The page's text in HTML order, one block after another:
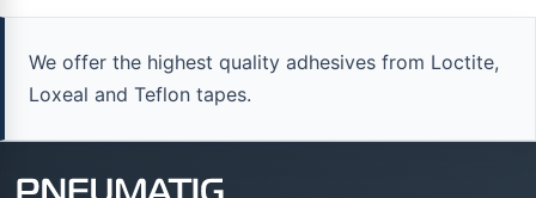
We offer the highest quality adhesives from Loctite,
Loxeal and Teflon tapes.